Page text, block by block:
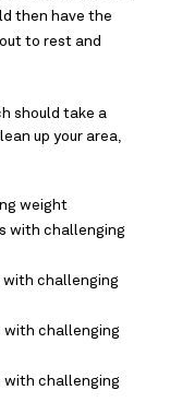
then have the
to rest and
should take a
up your area,
weight
with challenging
with challenging
with challenging
with challenging